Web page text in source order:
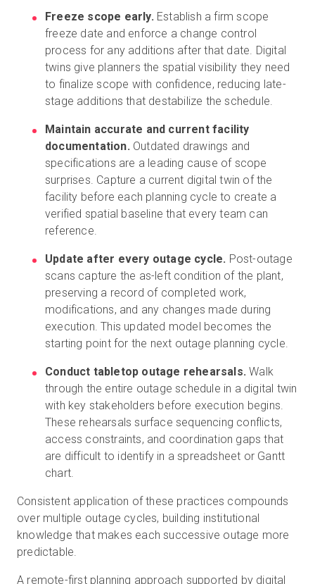
Freeze scope early. Establish a firm scope
freeze date and enforce a change control
process for any additions after that date. Digital
twins give planners the spatial visibility they need
to finalize scope with confidence, reducing late-
stage additions that destabilize the schedule.
Maintain accurate and current facility
documentation. Outdated drawings and
specifications are a leading cause of scope
surprises. Capture a current digital twin of the
facility before each planning cycle to create a
verified spatial baseline that every team can
reference.
Update after every outage cycle. Post-outage
scans capture the as-left condition of the plant,
preserving a record of completed work,
modifications, and any changes made during
execution. This updated model becomes the
starting point for the next outage planning cycle.
Conduct tabletop outage rehearsals. Walk
through the entire outage schedule in a digital twin
with key stakeholders before execution begins.
These rehearsals surface sequencing conflicts,
access constraints, and coordination gaps that
are difficult to identify in a spreadsheet or Gantt
chart.
Consistent application of these practices compounds
over multiple outage cycles, building institutional
knowledge that makes each successive outage more
predictable.
A remote-first planning approach supported by digital